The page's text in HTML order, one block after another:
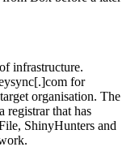
infrastructure.
for
organisation. The
registrar that has
ShinyHunters and